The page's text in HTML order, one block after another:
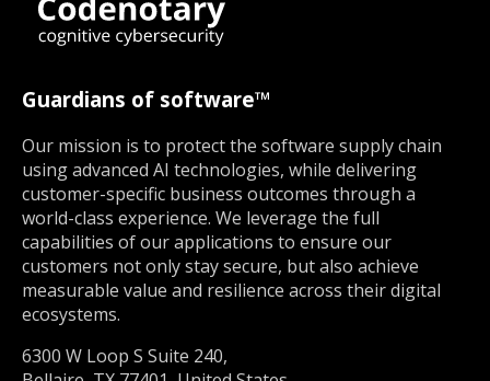
Guardians of software™
Our mission is to protect the software supply chain
using advanced AI technologies, while delivering
customer-specific business outcomes through a
world-class experience. We leverage the full
capabilities of our applications to ensure our
customers not only stay secure, but also achieve
measurable value and resilience across their digital
ecosystems.
6300 W Loop S Suite 240,